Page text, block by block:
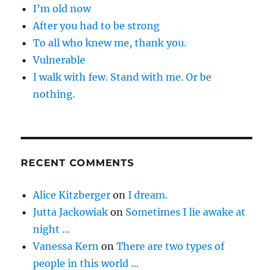
I’m old now
After you had to be strong
To all who knew me, thank you.
Vulnerable
I walk with few. Stand with me. Or be
nothing.
RECENT COMMENTS
Alice Kitzberger onI dream.
Jutta Jackowiak on Sometimes I lie awake at
night …
Vanessa Kern onThere are two types of
people in this world …